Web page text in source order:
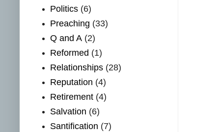
Politics (6)
Preaching (33)
Q and A (2)
Reformed (1)
Relationships (28)
Reputation (4)
Retirement (4)
Salvation (6)
Santification (7)